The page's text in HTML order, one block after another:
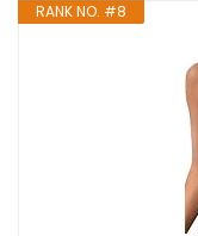
RANK NO. #8